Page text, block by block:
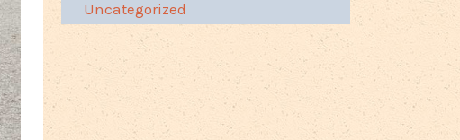
Uncategorized